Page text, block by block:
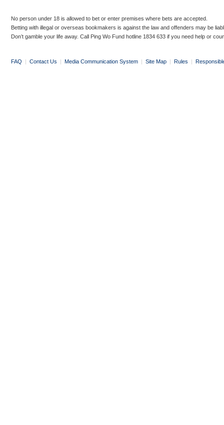
No person under 18 is allowed to bet or enter premises where bets are accepted.
Betting with illegal or overseas bookmakers is against the law and offenders may be
Don’t gamble your life away. Call Ping Wo Fund hotline 1834 633 if you need help or
FAQ | Contact Us | Media Communication System | Site Map | Rules |